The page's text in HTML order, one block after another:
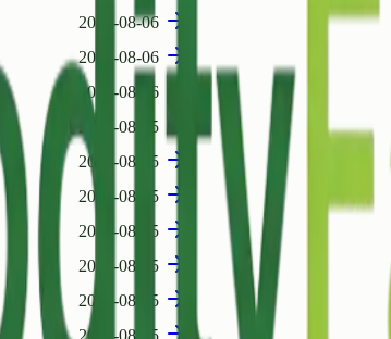
2026-08-06
2026-08-06
2026-08-06
2026-08-05
2026-08-05
2026-08-05
2026-08-05
2026-08-05
2026-08-05